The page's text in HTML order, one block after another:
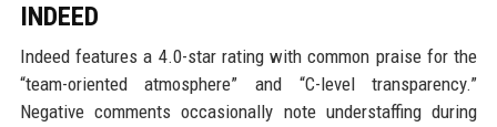
INDEED
Indeed features a 4.0-star rating with common praise for the
“team-oriented atmosphere” and “C-level transparency.”
Negative comments occasionally note understaffing during